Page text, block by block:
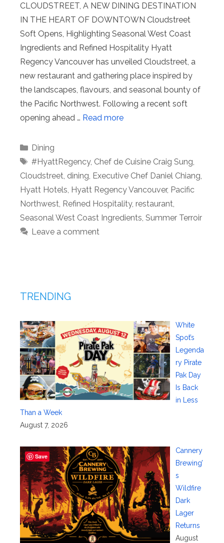
CLOUDSTREET, A NEW DINING DESTINATION
IN THE HEART OF DOWNTOWN Cloudstreet
Soft Opens, Highlighting Seasonal West Coast
Ingredients and Refined Hospitality Hyatt
Regency Vancouver has unveiled Cloudstreet, a
new restaurant and gathering place inspired by
the landscapes, flavours, and seasonal bounty of
the Pacific Northwest. Following a recent soft
opening ahead … Read more
Categories
Dining
Tags
#HyattRegency, Chef de Cuisine Craig Sung
Cloudstreet dining Executive Chef Daniel Chiang
Hyatt Hotels Hyatt Regency Vancouver, Pacific
Northwest Refined Hospitality, restaurant
Seasonal West Coast Ingredients Summer Terroir
Leave a comment
TRENDING
White
Spot’s
Legenda
ry Pirate
Pak Day
Is Back
in Less
Than a Week
August 7, 2026
Cannery
Brewing’
s
Wildfire
Dark
Lager
Returns
August
Save